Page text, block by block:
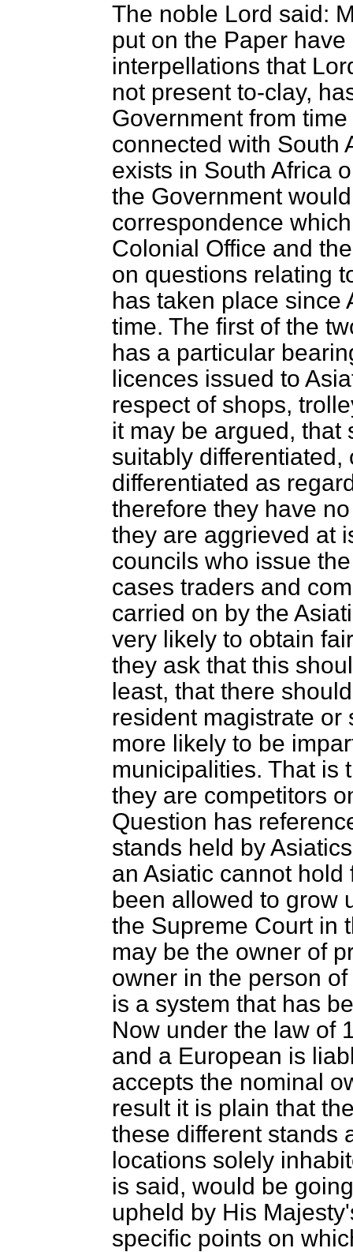
The noble Lord said:
put on the Paper
interpellations that
not present to-clay,
Government from
connected with South
exists in South Africa
the Government
correspondence
Colonial Office and
on questions relating
has taken place since
time. The first of the
has a particular
licences issued to
respect of shops,
it may be argued, that
suitably differentiated,
differentiated as
therefore they have
they are aggrieved at
councils who issue
cases traders and
carried on by the
very likely to obtain
they ask that this
least, that there
resident magistrate
more likely to be
municipalities. That is
they are competitors
Question has
stands held by
an Asiatic cannot
been allowed to grow
the Supreme Court in
may be the owner of
owner in the person
is a system that has
Now under the law of
and a European is
accepts the nominal
result it is plain that
these different stands
locations solely
is said, would be
upheld by His
specific points on